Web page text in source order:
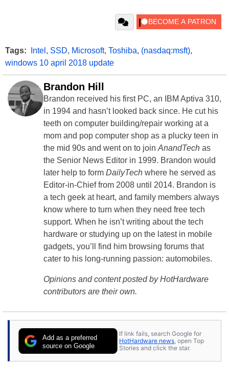
Tags: Intel , SSD, Microsoft, Toshiba, (nasdaq:msft),
windows 10 april 2018 update
Brandon Hill
Brandon received his first PC, an IBM Aptiva 310,
in 1994 and hasn’t looked back since. He cut his
teeth on computer building/repair working at a
mom and pop computer shop as a plucky teen in
the mid 90s and went on to joinAnandTech as
the Senior News Editor in 1999. Brandon would
later help to form DailyTech where he served as
Editor-in-Chief from 2008 until 2014. Brandon is
a tech geek at heart, and family members always
know where to turn when they need free tech
support. When he isn’t writing about the tech
hardware or studying up on the latest in mobile
gadgets, you’ll find him browsing forums that
cater to his long-running passion: automobiles.
Opinions and content posted by HotHardware
contributors are their own.
Add as a preferred
source on Google
If link fails, search Google for
HotHardware news , open Top
Stories and click the star.